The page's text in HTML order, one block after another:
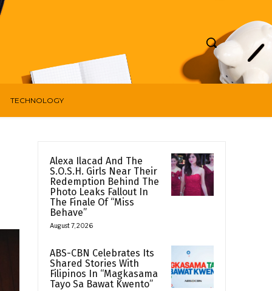
TECHNOLOGY
Alexa Ilacad And The
S.O.S.H. Girls Near Their
Redemption Behind The
Photo Leaks Fallout In
The Finale Of “Miss
Behave”
August 7, 2026
ABS-CBN Celebrates Its
Shared Stories With
Filipinos In “Magkasama
Tayo Sa Bawat Kwento”